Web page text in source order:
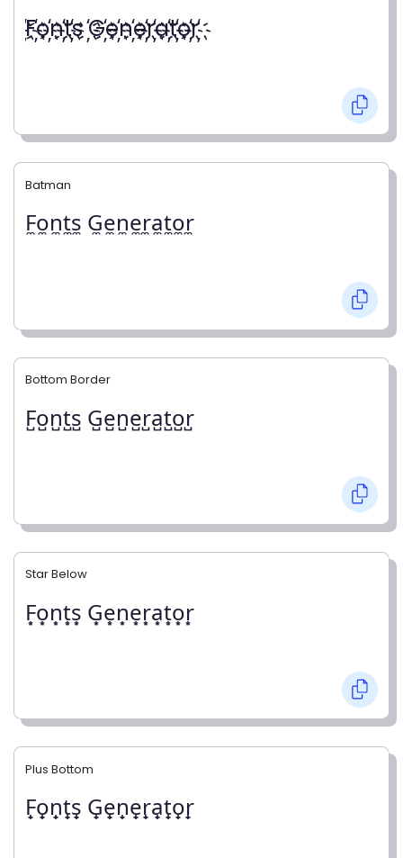
҉F҉o҉n҉t҉s ҉G҉e҉n҉e҉r҉a҉t҉o҉r҉
Batman
F̼o̼n̼t̼s̼ G̼e̼n̼e̼r̼a̼t̼o̼r̼
Bottom Border
F̺o̺n̺t̺s̺ G̺e̺n̺e̺r̺a̺t̺o̺r̺
Star Below
F͙o͙n͙t͙s͙ G͙e͙n͙e͙r͙a͙t͙o͙r͙
Plus Bottom
F̟o̟n̟t̟s̟ G̟e̟n̟e̟r̟a̟t̟o̟r̟